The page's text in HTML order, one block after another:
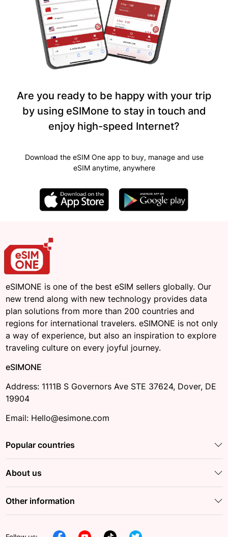
Are you ready to be happy with your trip
by using eSIMone to stay in touch and
enjoy high-speed Internet?
Download the eSIM One app to buy, manage and use
eSIM anytime, anywhere
eSIMONE is one of the best eSIM sellers globally. Our
new trend along with new technology provides data
plan solutions from more than 200 countries and
regions for international travelers. eSIMONE is not only
a way of experience, but also an inspiration to explore
traveling culture on every joyful journey.
eSIMONE
Address: 1111B S Governors Ave STE 37624, Dover, DE
19904
Email: Hello@esimone.com
Popular countries
About us
Other information